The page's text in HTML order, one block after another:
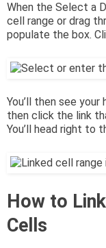
When the Select a
cell range or drag
populate the box.
You’ll then see
then click the link
You’ll head right to
How to
Cells